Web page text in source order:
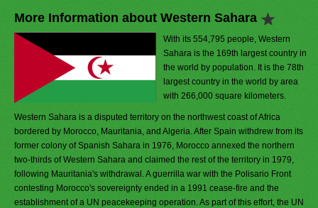
More Information about Western Sahara
With its 554,795 people, Western
Sahara is the 169th largest country in
the world by population. It is the 78th
largest country in the world by area
with 266,000 square kilometers.
Western Sahara is a disputed territory on the northwest coast of Africa
bordered by Morocco, Mauritania, and Algeria. After Spain withdrew from its
former colony of Spanish Sahara in 1976, Morocco annexed the northern
two-thirds of Western Sahara and claimed the rest of the territory in 1979,
following Mauritania's withdrawal. A guerrilla war with the Polisario Front
contesting Morocco's sovereignty ended in a 1991 cease-fire and the
establishment of a UN peacekeeping operation. As part of this effort, the UN